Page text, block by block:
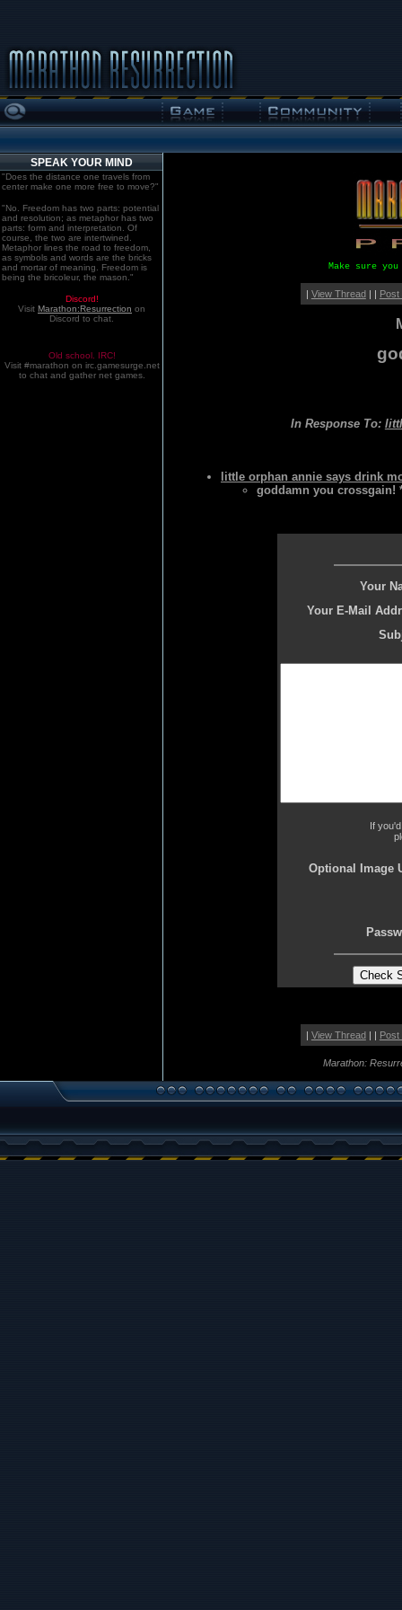
SPEAK YOUR MIND
"Does the distance one travels from
center make one more free to move?"
"No. Freedom has two parts: potential
and resolution; as metaphor has two
parts: form and interpretation. Of
course, the two are intertwined.
Metaphor lines the road to freedom,
as symbols and words are the bricks
and mortar of meaning. Freedom is
being the bricoleur, the mason."
Discord!
Visit Marathon:Resurrection on
Discord to chat.
Old school. IRC!
Visit #marathon on irc.gamesurge.net
to chat and gather net games.
Make sure
| View Thread| | Post
In Response To:
little orphan annie says drink
goddamn you crossgain!
Your
Your E-Mail
If
Optional Image
| View Thread| | Post
Marathon: